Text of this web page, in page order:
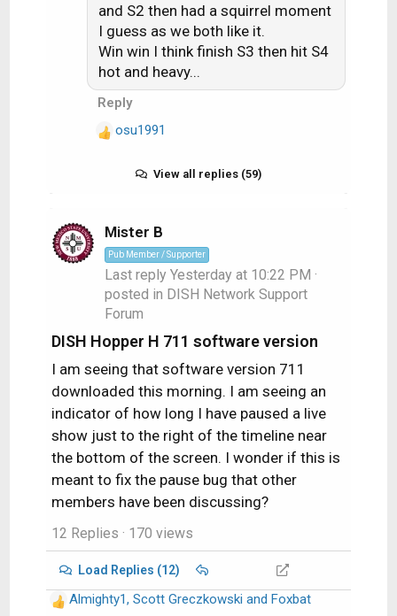
o
n
s
and S2 then had a squirrel moment
I guess as we both like it.
Win win I think finish S3 then hit S4
hot and heavy...
Reply
R
osu1991
View all replies (59)
Mister B
Pub Member / Supporter
Last reply Yesterday at 10:22 PM ·
posted in DISH Network Support
Forum
DISH Hopper H 711 software version
I am seeing that software version 711
downloaded this morning. I am seeing an
indicator of how long I have paused a live
show just to the right of the timeline near
the bottom of the screen. I wonder if this is
meant to fix the pause bug that other
members have been discussing?
12 Replies · 170 views
Load Replies (12)
R
Almighty1, Scott Greczkowski and Foxbat